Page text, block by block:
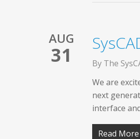
AUG
31 By The
We are
next
interface
Read More